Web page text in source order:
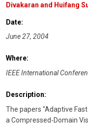
Divakaran and Huifang
Date:
June 27, 2004
Where:
IEEE International
Description:
The papers "Adaptive
a Compressed-Domain